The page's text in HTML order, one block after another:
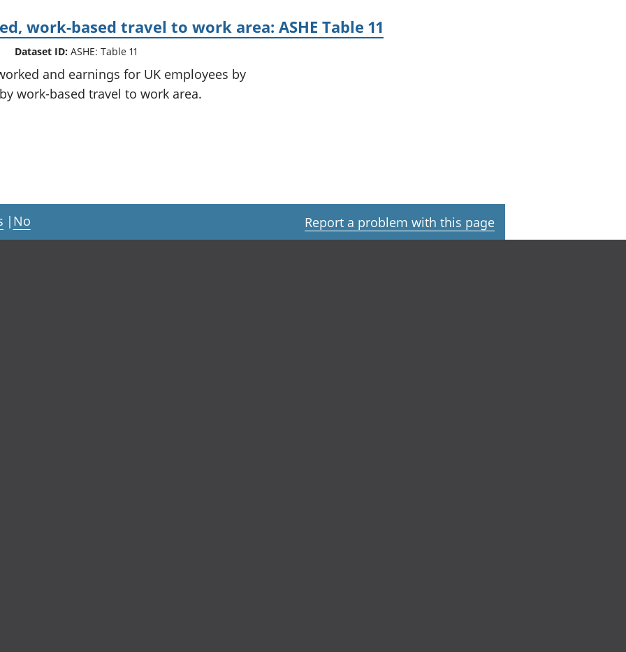
work-based travel to work area: ASHE Table 11
Dataset ID: ASHE: Table 11
and earnings for UK employees by
work-based travel to work area.
| No Report a problem with this page